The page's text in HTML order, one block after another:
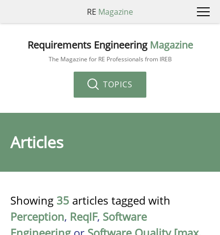
RE Magazine
Requirements Engineering Magazine
The Magazine for RE Professionals from IREB
TOPICS
Articles
Showing 35 articles tagged with
Perception, ReqIF, Software